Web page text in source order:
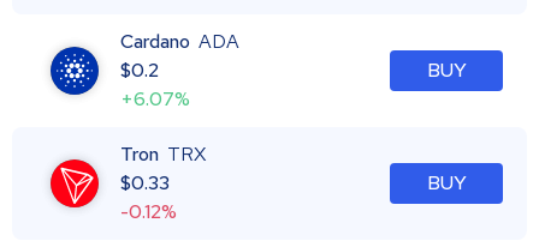
Cardano ADA
$0.2
+6.07%
BUY
Tron TRX
$0.33
-0.12%
BUY